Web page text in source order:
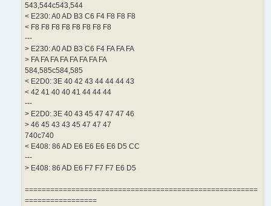
543,544c543,544
< E230: A0 AD B3 C6 F4 F8 F8 F8
< F8 F8 F8 F8 F8 F8 F8 F8
---
> E230: A0 AD B3 C6 F4 FA FA FA
> FA FA FA FA FA FA FA FA
584,585c584,585
< E2D0: 3E 40 42 43 44 44 44 43
< 42 41 40 40 41 44 44 44
---
> E2D0: 3E 40 43 45 47 47 47 46
> 46 45 43 43 45 47 47 47
740c740
< E408: 86 AD E6 E6 E6 E6 D5 CC
---
> E408: 86 AD E6 F7 F7 F7 E6 D5
=======================================================
=================